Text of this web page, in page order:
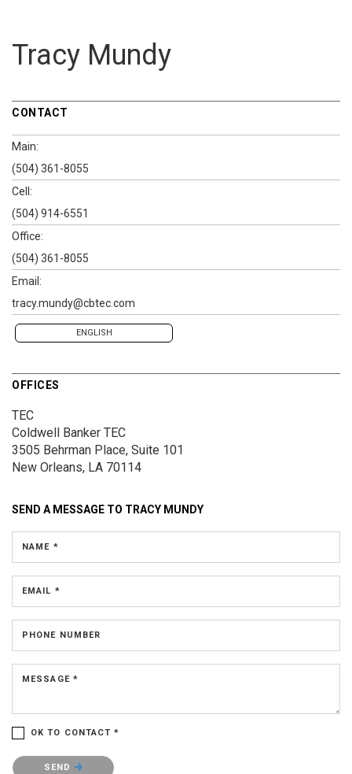
Tracy Mundy
CONTACT
Main:
(504) 361-8055
Cell:
(504) 914-6551
Office:
(504) 361-8055
Email:
tracy.mundy@cbtec.com
ENGLISH
OFFICES
TEC
Coldwell Banker TEC
3505 Behrman Place, Suite 101
New Orleans, LA 70114
SEND A MESSAGE TO TRACY MUNDY
NAME *
EMAIL *
PHONE NUMBER
MESSAGE *
OK TO CONTACT *
Please confirm that you are not a robot.
SEND